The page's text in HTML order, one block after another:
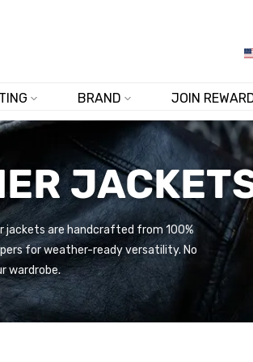
BRAND JOIN
jackets are handcrafted from 100%
for weather-ready versatility. No
wardrobe.